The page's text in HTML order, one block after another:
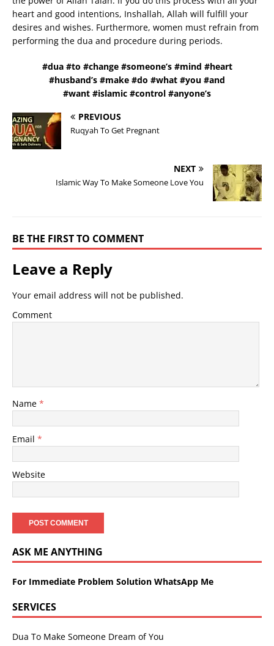
heart and good intentions, Inshallah, Allah will fulfill your
desires and wishes. Furthermore, women must refrain from
performing the dua and procedure during periods.
#dua #to #change #someone’s #mind #heart
#husband’s #make #do #what #you #and
#want #islamic #control #anyone’s
PREVIOUS
Ruqyah To Get Pregnant
NEXT
Islamic Way To Make Someone Love You
BE THE FIRST TO COMMENT
Leave a Reply
Your email address will not be published.
Comment
Name *
Email *
Website
ASK ME ANYTHING
For Immediate Problem Solution WhatsApp Me
SERVICES
Dua To Make Someone Dream of You